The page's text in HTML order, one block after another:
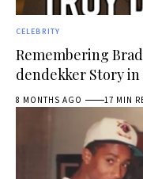
CELEBRITY
Remembering
dendekker Story
8 MONTHS AGO 17 MIN